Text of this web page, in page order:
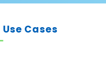
Use Cases